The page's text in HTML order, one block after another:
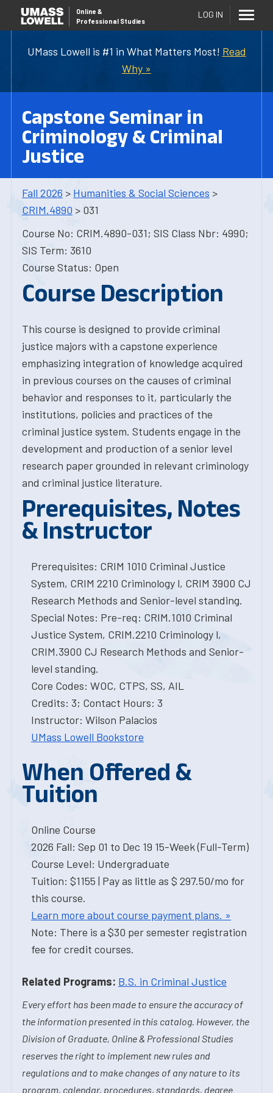
UMass Lowell is #1 in What Matters Most! Read
Why »
Online &
Professional Studies
LOG IN
Capstone Seminar in
Criminology & Criminal
Justice
Fall 2026 > Humanities & Social Sciences >
CRIM.4890 > 031
Course No: CRIM.4890-031; SIS Class Nbr: 4990;
SIS Term: 3610
Course Status: Open
Course Description
This course is designed to provide criminal
justice majors with a capstone experience
emphasizing integration of knowledge acquired
in previous courses on the causes of criminal
behavior and responses to it, particularly the
institutions, policies and practices of the
criminal justice system. Students engage in the
development and production of a senior level
research paper grounded in relevant criminology
and criminal justice literature.
Prerequisites, Notes
& Instructor
Prerequisites: CRIM 1010 Criminal Justice
System, CRIM 2210 Criminology l, CRIM 3900 CJ
Research Methods and Senior-level standing.
Special Notes: Pre-req: CRIM.1010 Criminal
Justice System, CRIM.2210 Criminology l,
CRIM.3900 CJ Research Methods and Senior-
level standing.
Core Codes: WOC, CTPS, SS, AIL
Credits: 3; Contact Hours: 3
Instructor: Wilson Palacios
UMass Lowell Bookstore
When Offered &
Tuition
Online Course
2026 Fall: Sep 01 to Dec 19 15-Week (Full-Term)
Course Level: Undergraduate
Tuition: $1155 | Pay as little as $ 297.50/mo for
this course.
Learn more about course payment plans. »
Note: There is a $30 per semester registration
fee for credit courses.
Related Programs: B.S. in Criminal Justice
Every effort has been made to ensure the accuracy of
the information presented in this catalog. However, the
Division of Graduate, Online & Professional Studies
reserves the right to implement new rules and
regulations and to make changes of any nature to its
program, calendar, procedures, standards, degree